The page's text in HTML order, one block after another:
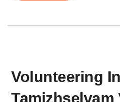
IN
Volunteering
Tamizhselvam